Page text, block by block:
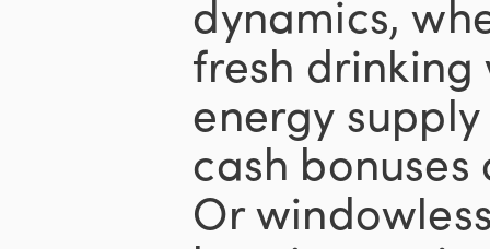
dynamics,
fresh
energy
cash
Or